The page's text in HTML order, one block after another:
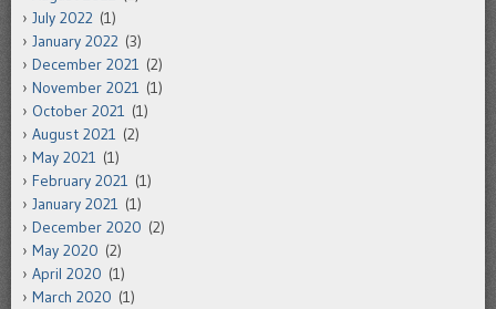
July 2022 (1)
January 2022 (3)
December 2021 (2)
November 2021 (1)
October 2021 (1)
August 2021 (2)
May 2021 (1)
February 2021 (1)
January 2021 (1)
December 2020 (2)
May 2020 (2)
April 2020 (1)
March 2020 (1)